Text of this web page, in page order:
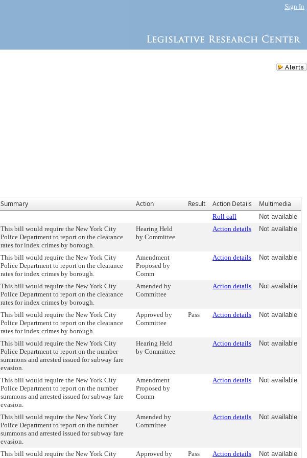
Sign In
Summary Action Result Action Details Multimedia
Roll call
Not available
This bill would require the New York City
Police Department to report on the clearance
rates for index crimes by borough.
Hearing Held
by Committee
Action details Not available
This bill would require the New York City
Police Department to report on the clearance
rates for index crimes by borough.
Amendment
Proposed by
Comm
Action details Not available
This bill would require the New York City
Police Department to report on the clearance
rates for index crimes by borough.
Amended by
Committee
Action details Not available
This bill would require the New York City
Police Department to report on the clearance
rates for index crimes by borough.
Approved by
Committee
Pass Action details Not available
This bill would require the New York City
Police Department to report on the number
summons and arrested issued for subway fare
evasion.
Hearing Held
by Committee
Action details Not available
This bill would require the New York City
Police Department to report on the number
summons and arrested issued for subway fare
evasion.
Amendment
Proposed by
Comm
Action details Not available
This bill would require the New York City
Police Department to report on the number
summons and arrested issued for subway fare
evasion.
Amended by
Committee
Action details Not available
This bill would require the New York City Approved by Pass Action details Not available